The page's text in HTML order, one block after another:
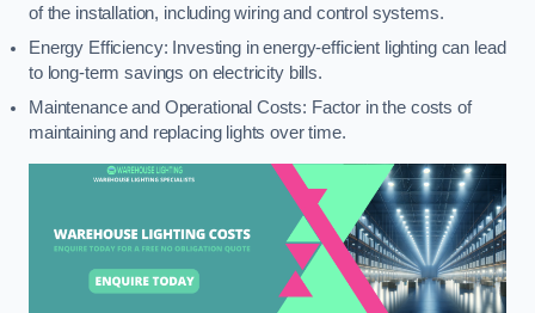
of the installation, including wiring and control systems.
Energy Efficiency: Investing in energy-efficient lighting can lead
to long-term savings on electricity bills.
Maintenance and Operational Costs: Factor in the costs of
maintaining and replacing lights over time.